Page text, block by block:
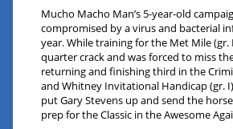
Mucho Macho Man’s 5-year-old
compromised by a virus and bacterial
year. While training for the Met Mile (gr.
quarter crack and was forced to miss
returning and finishing third in the
and Whitney Invitational Handicap (gr.
put Gary Stevens up and send the
prep for the Classic in the Awesome